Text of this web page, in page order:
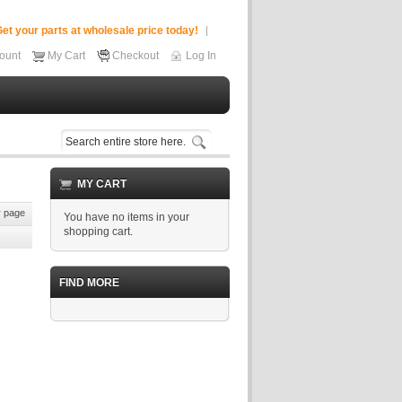
your parts at wholesale price today!
My Cart Checkout Log In
page
MY CART
You have no items in your
shopping cart.
FIND MORE